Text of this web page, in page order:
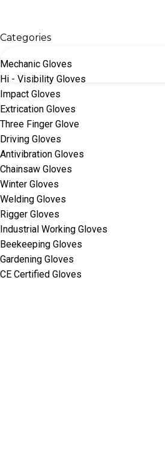
Mechanic
Categories
Mechanic Gloves
Hi - Visibility Gloves
Impact Gloves
Extrication Gloves
Three Finger Glove
Driving Gloves
Antivibration Gloves
Chainsaw Gloves
Winter Gloves
Welding Gloves
Rigger Gloves
Industrial Working Gloves
Beekeeping Gloves
Gardening Gloves
CE Certified Gloves